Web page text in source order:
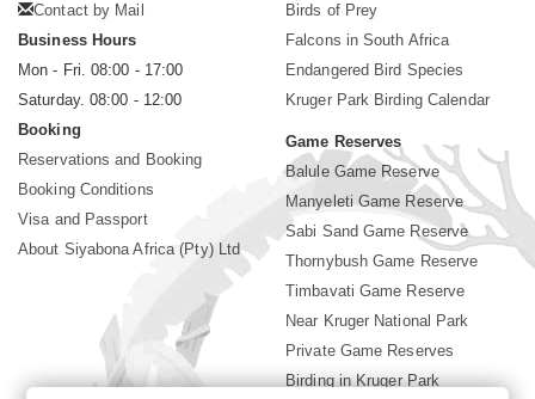
Contact by Mail
Business Hours
Mon - Fri. 08:00 - 17:00
Saturday. 08:00 - 12:00
Booking
Reservations and Booking
Booking Conditions
Visa and Passport
About Siyabona Africa (Pty) Ltd
Birds of Prey
Falcons in South Africa
Endangered Bird Species
Kruger Park Birding Calendar
Game Reserves
Balule Game Reserve
Manyeleti Game Reserve
Sabi Sand Game Reserve
Thornybush Game Reserve
Timbavati Game Reserve
Near Kruger National Park
Private Game Reserves
Birding in Kruger Park